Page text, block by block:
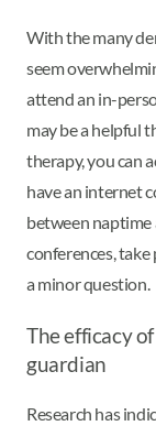
With the many
seem
attend an in-
may be a helpful
therapy, you can
have an internet
between naptime
conferences,
a minor question.
The efficacy
guardian
Research has